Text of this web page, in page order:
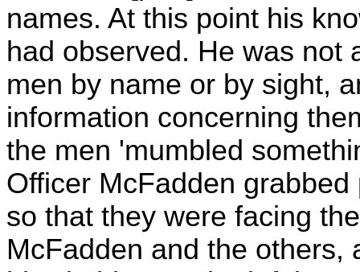
names. At this point his
had observed. He was not
men by name or by sight,
information concerning
the men 'mumbled
Officer McFadden
so that they were facing
McFadden and the others,